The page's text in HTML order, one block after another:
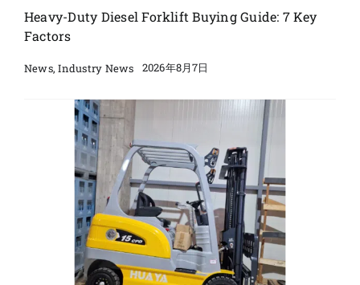
Heavy-Duty Diesel Forklift Buying Guide: 7 Key
Factors
News,Industry News 2026年8月7日